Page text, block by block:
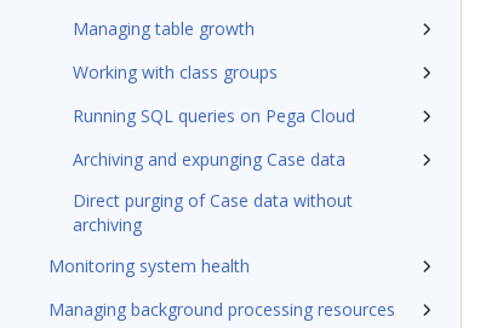
Managing table growth
Working with class groups
Running SQL queries on Pega Cloud
Archiving and expunging Case data
Direct purging of Case data without
archiving
Monitoring system health
Managing background processing resources